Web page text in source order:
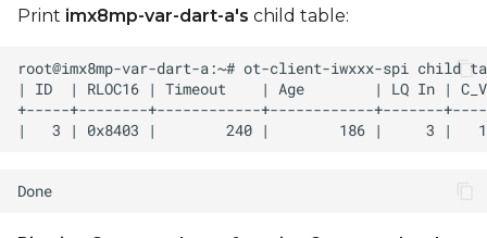
Print imx8mp-var-dart-a's child table: